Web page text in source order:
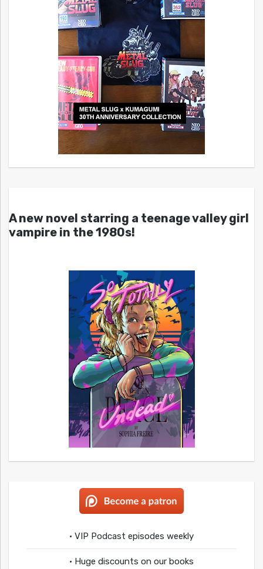
A new novel starring a teenage valley girl
vampire in the 1980s!
• VIP Podcast episodes weekly
• Huge discounts on our books